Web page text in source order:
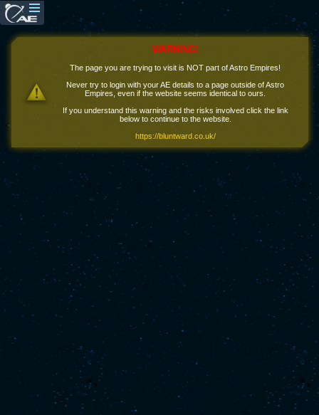
WARNING!
The page you are trying to visit is NOT part of Astro Empires!
Never try to login with your AE details to a page outside of Astro
Empires, even if the website seems identical to ours.
If you understand this warning and the risks involved click the link
below to continue to the website.
https://bluntward.co.uk/